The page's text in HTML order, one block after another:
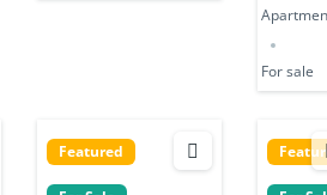
For sale
Featured